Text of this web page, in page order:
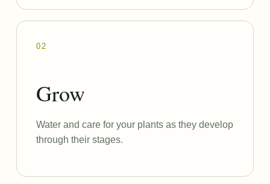
02
Grow
Water and care for your plants as they develop
through their stages.